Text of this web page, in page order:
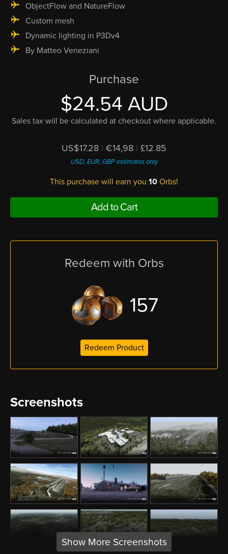
ObjectFlow and NatureFlow
Custom mesh
Dynamic lighting in P3Dv4
By Matteo Veneziani
Purchase
$24.54 AUD
Sales tax will be calculated at checkout where applicable.
US$17.28 | €14,98 | £12.85
USD, EUR, GBP estimates only
This purchase will earn you 10 Orbs!
Add to Cart
Redeem with Orbs
157
Redeem Product
Screenshots
Show More Screenshots